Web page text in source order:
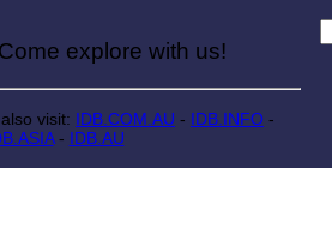
with us!
visit: IDB.COM.AU - IDB.INFO -
- IDB.AU